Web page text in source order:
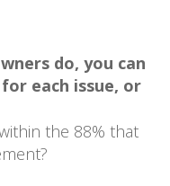
do, you can
each issue, or
the 88% that